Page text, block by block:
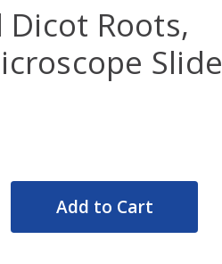
Roots,
Slide